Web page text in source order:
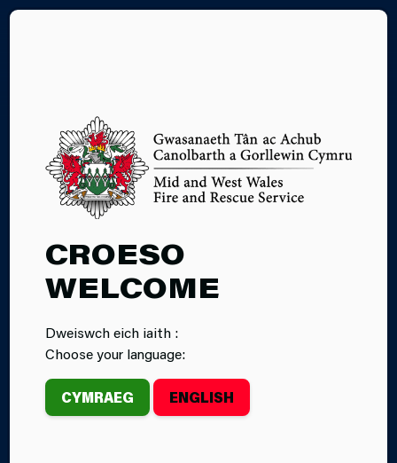
CROESO
WELCOME
Dweiswch eich iaith :
Choose your language:
CYMRAEG ENGLISH
24.07.2025
BRITISH RED
CROSS TO
ASSIST MID
AND WEST